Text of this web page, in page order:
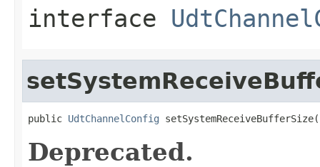
interface
public UdtChannelConfig
Deprecated.